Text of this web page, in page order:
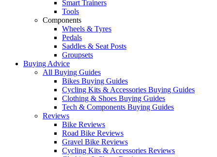
Smart Trainers
Tools
Components
Wheels & Tyres
Pedals
Saddles & Seat Posts
Groupsets
Buying Advice
All Buying Guides
Bikes Buying Guides
Cycling Kits & Accessories Buying Guides
Clothing & Shoes Buying Guides
Tech & Components Buying Guides
Reviews
Bike Reviews
Road Bike Reviews
Gravel Bike Reviews
Cycling Kits & Accessories Reviews